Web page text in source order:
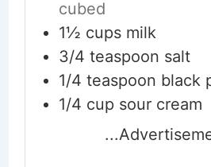
cubed
1½ cups milk
3/4 teaspoon salt
1/4 teaspoon black
1/4 cup sour cream